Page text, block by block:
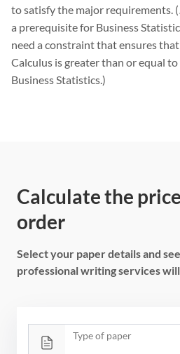
to satisfy the major requirements. (
a prerequisite for Business
need a constraint that ensures
Calculus is greater than or equal
Business Statistics.)
Calculate the
order
Select your paper details and
professional writing services
Type of paper